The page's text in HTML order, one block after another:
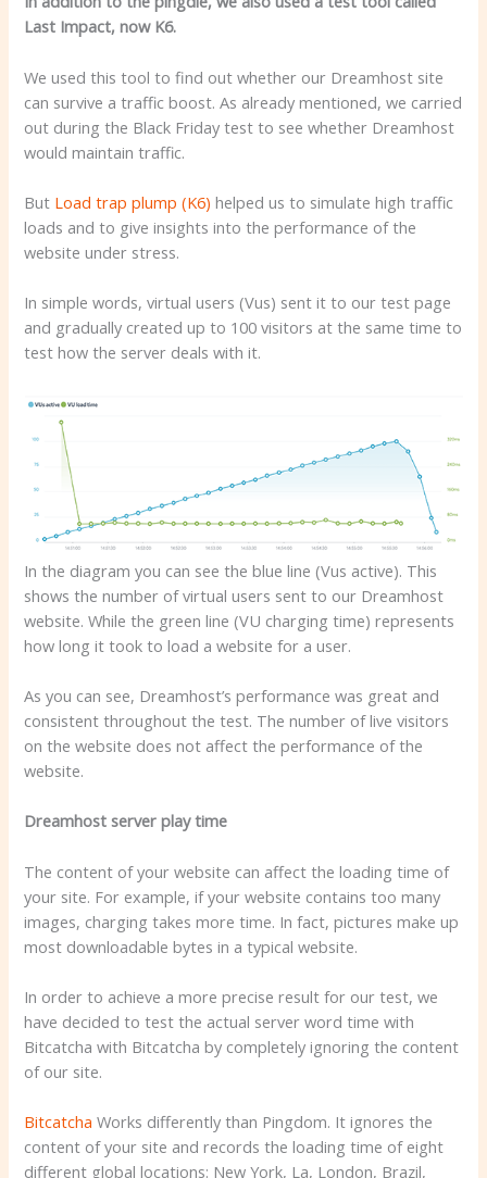
Last Impact, now K6.
We used this tool to find out whether our Dreamhost site
can survive a traffic boost. As already mentioned, we carried
out during the Black Friday test to see whether Dreamhost
would maintain traffic.
But Load trap plump (K6) helped us to simulate high traffic
loads and to give insights into the performance of the
website under stress.
In simple words, virtual users (Vus) sent it to our test page
and gradually created up to 100 visitors at the same time to
test how the server deals with it.
In the diagram you can see the blue line (Vus active). This
shows the number of virtual users sent to our Dreamhost
website. While the green line (VU charging time) represents
how long it took to load a website for a user.
As you can see, Dreamhost’s performance was great and
consistent throughout the test. The number of live visitors
on the website does not affect the performance of the
website.
Dreamhost server play time
The content of your website can affect the loading time of
your site. For example, if your website contains too many
images, charging takes more time. In fact, pictures make up
most downloadable bytes in a typical website.
In order to achieve a more precise result for our test, we
have decided to test the actual server word time with
Bitcatcha with Bitcatcha by completely ignoring the content
of our site.
Bitcatcha Works differently than Pingdom. It ignores the
content of your site and records the loading time of eight
different global locations: New York, La, London, Brazil,